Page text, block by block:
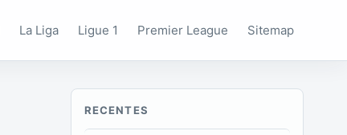
La Liga Ligue 1 Premier League Sitemap
RECENTES